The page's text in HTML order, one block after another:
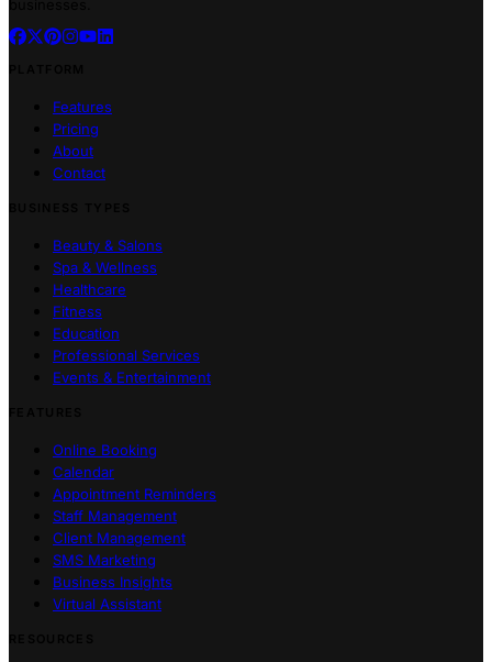
Features
Pricing
About
Contact
Beauty & Salons
Spa & Wellness
Healthcare
Fitness
Education
Professional Services
Events & Entertainment
Online Booking
Calendar
Appointment Reminders
Staff Management
Client Management
SMS Marketing
Business Insights
Virtual Assistant